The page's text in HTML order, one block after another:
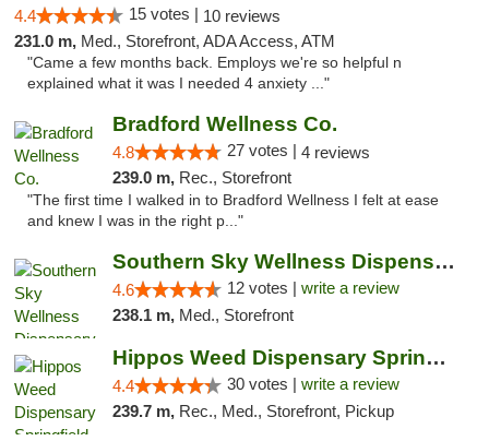
4.4 15 votes | 10 reviews
231.0 m, Med., Storefront, ADA Access, ATM
"Came a few months back. Employs we're so helpful n
explained what it was I needed 4 anxiety ..."
Bradford Wellness Co.
4.8 27 votes | 4 reviews
239.0 m, Rec., Storefront
"The first time I walked in to Bradford Wellness I felt at ease
and knew I was in the right p..."
Southern Sky Wellness Dispensary Hattiesburg
4.6 12 votes | write a review
238.1 m, Med., Storefront
Hippos Weed Dispensary Springfield
4.4 30 votes | write a review
239.7 m, Rec., Med., Storefront, Pickup